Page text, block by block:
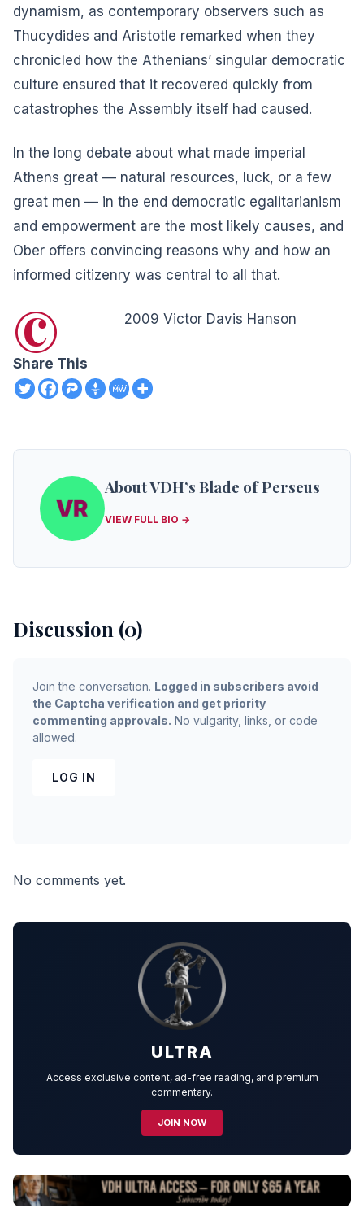
dynamism, as contemporary observers such as
Thucydides and Aristotle remarked when they
chronicled how the Athenians’ singular democratic
culture ensured that it recovered quickly from
catastrophes the Assembly itself had caused.
In the long debate about what made imperial
Athens great — natural resources, luck, or a few
great men — in the end democratic egalitarianism
and empowerment are the most likely causes, and
Ober offers convincing reasons why and how an
informed citizenry was central to all that.
© 2009 Victor Davis Hanson
Share This
About VDH’s Blade of Perseus
VIEW FULL BIO →
Discussion (0)
Join the conversation. Logged in subscribers avoid
the Captcha verification and get priority
commenting approvals. No vulgarity, links, or code
allowed.
LOG IN
No comments yet.
ULTRA
Access exclusive content, ad-free reading, and premium
commentary.
JOIN NOW